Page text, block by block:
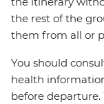
the rest of the
them from all or
You should
health
before